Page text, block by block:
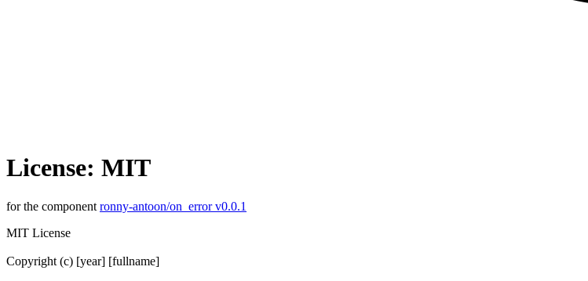
License: MIT
for the component ronny-antoon/on_error v0.0.1
MIT License
Copyright (c) [year] [fullname]